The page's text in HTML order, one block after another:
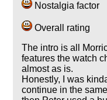
Nostalgia factor
Overall rating
The intro is all
features the watch
almost as is.
Honestly, I was
continue in the